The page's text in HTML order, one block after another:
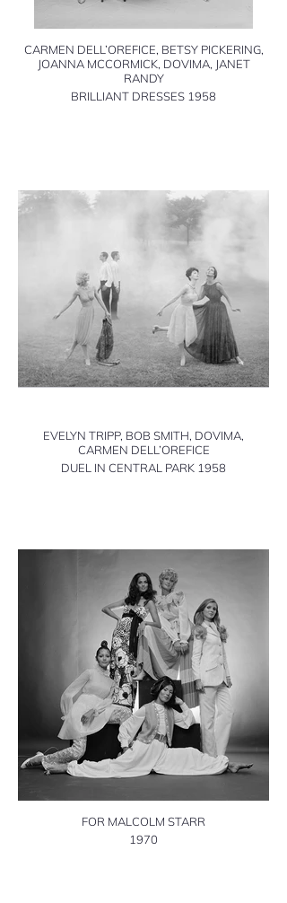
CARMEN DELL’OREFICE, BETSY PICKERING,
JOANNA MCCORMICK, DOVIMA, JANET
RANDY
BRILLIANT DRESSES 1958
EVELYN TRIPP, BOB SMITH, DOVIMA,
CARMEN DELL’OREFICE
DUEL IN CENTRAL PARK 1958
FOR MALCOLM STARR
1970